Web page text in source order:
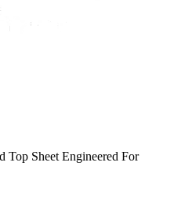
Top Sheet Engineered For